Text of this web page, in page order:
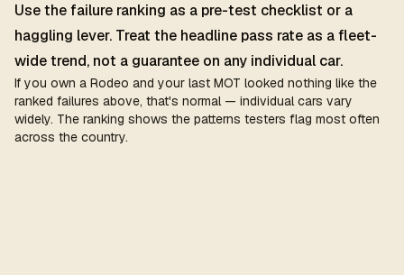
Use the failure ranking as a pre-test checklist or a
haggling lever. Treat the headline pass rate as a fleet-
wide trend, not a guarantee on any individual car.
If you own a Rodeo and your last MOT looked nothing like the
ranked failures above, that's normal — individual cars vary
widely. The ranking shows the patterns testers flag most often
across the country.